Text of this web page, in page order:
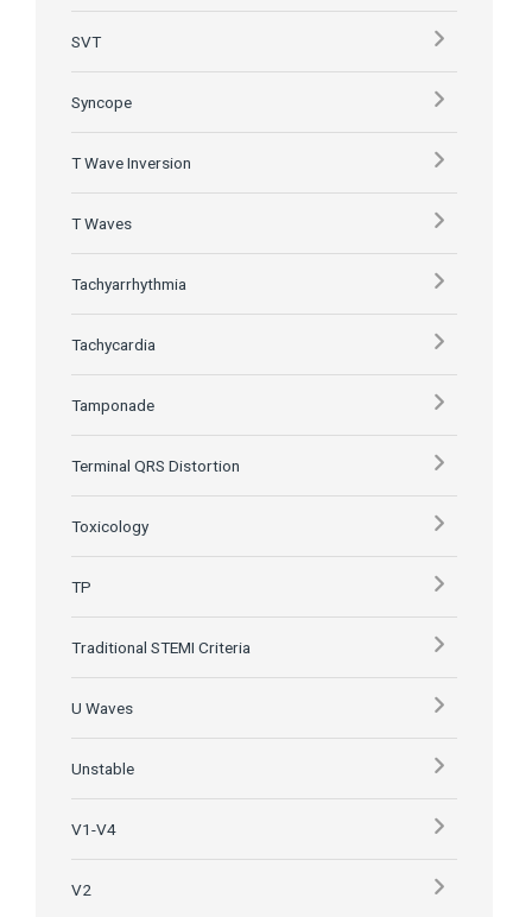
SVT
Syncope
T Wave Inversion
T Waves
Tachyarrhythmia
Tachycardia
Tamponade
Terminal QRS Distortion
Toxicology
TP
Traditional STEMI Criteria
U Waves
Unstable
V1-V4
V2